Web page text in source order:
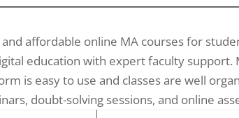
affordable online MA courses for
education with expert faculty support.
is easy to use and classes are well
doubt-solving sessions, and online